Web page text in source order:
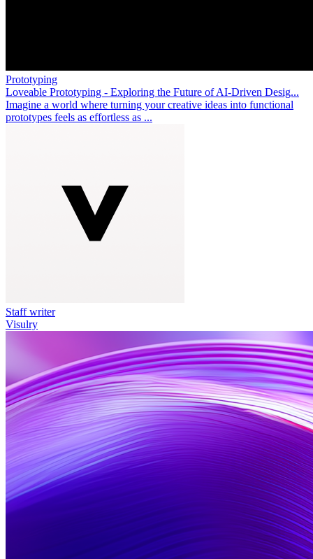
Prototyping
Loveable Prototyping - Exploring the Future of AI-Driven Desig...
Imagine a world where turning your creative ideas into functional
prototypes feels as effortless as ...
Staff writer
Visulry